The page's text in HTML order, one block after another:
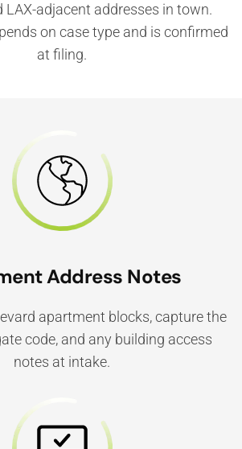
LAX-adjacent addresses in town.
on case type and is confirmed
at filing.
Address Notes
apartment blocks, capture the
code, and any building access
notes at intake.